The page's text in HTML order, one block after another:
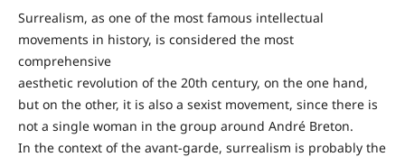
Surrealism, as one of the most famous intellectual
movements in history, is considered the most
comprehensive
aesthetic revolution of the 20th century, on the one hand,
but on the other, it is also a sexist movement, since there is
not a single woman in the group around André Breton.
In the context of the avant-garde, surrealism is probably the